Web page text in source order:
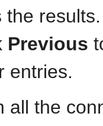
the
Previous
entries.
all the